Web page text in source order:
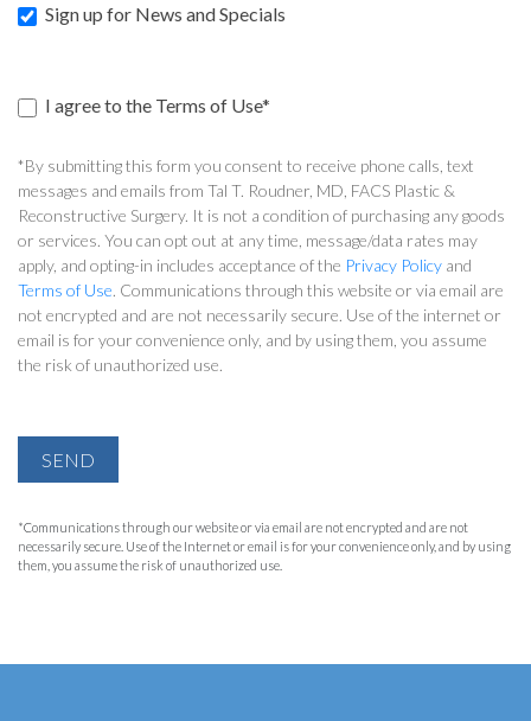
Sign up for News and Specials
I agree to the Terms of Use*
*By submitting this form you consent to receive phone calls, text
messages and emails from Tal T. Roudner, MD, FACS Plastic &
Reconstructive Surgery. It is not a condition of purchasing any goods
or services. You can opt out at any time, message/data rates may
apply, and opting-in includes acceptance of the Privacy Policy and
Terms of Use. Communications through this website or via email are
not encrypted and are not necessarily secure. Use of the internet or
email is for your convenience only, and by using them, you assume
the risk of unauthorized use.
SEND
*Communications through our website or via email are not encrypted and are not
necessarily secure. Use of the Internet or email is for your convenience only, and by using
them, you assume the risk of unauthorized use.